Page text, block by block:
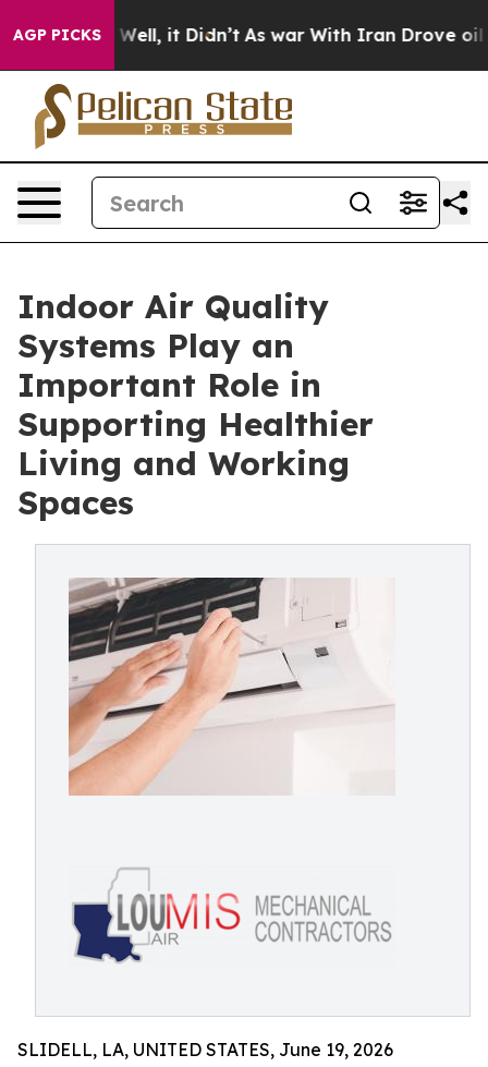
AGP PICKS
Well, it Didn’t As war With Iran Drove oil Prices
Indoor Air Quality
Systems Play an
Important Role in
Supporting Healthier
Living and Working
Spaces
SLIDELL, LA, UNITED STATES, June 19, 2026